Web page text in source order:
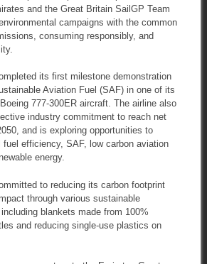
and the Great Britain SailGP Team
campaigns with the common
consuming responsibly, and
its first milestone demonstration
Aviation Fuel (SAF) in one of its
777-300ER aircraft. The airline also
industry commitment to reach net
and is exploring opportunities to
fuel efficiency, SAF, low carbon aviation
energy.
to reducing its carbon footprint
through various sustainable
blankets made from 100%
and reducing single-use plastics on